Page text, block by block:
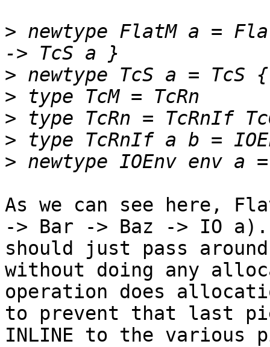
> newtype FlatM a =
>
>
>
>
>
As we can see here,
-> Bar -> Baz -> IO
should just pass
without doing any
operation does
to prevent that last
INLINE to the various